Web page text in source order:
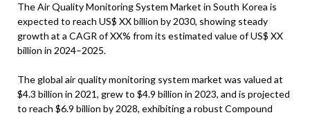
The Air Quality Monitoring System Market in South Korea is
expected to reach US$ XX billion by 2030, showing steady
growth at a CAGR of XX% from its estimated value of US$ XX
billion in 2024–2025.
The global air quality monitoring system market was valued at
$4.3 billion in 2021, grew to $4.9 billion in 2023, and is projected
to reach $6.9 billion by 2028, exhibiting a robust Compound